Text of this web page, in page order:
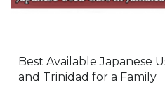
Best Available Japanese
and Trinidad for a Family